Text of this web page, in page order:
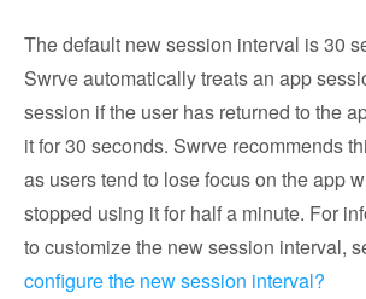
The default new session interval is 30
Swrve automatically treats an app
session if the user has returned to the
it for 30 seconds. Swrve recommends
as users tend to lose focus on the app
stopped using it for half a minute. For
to customize the new session interval,
configure the new session interval?